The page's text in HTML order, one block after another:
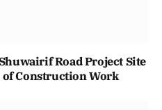
Road Project Site
Construction Work